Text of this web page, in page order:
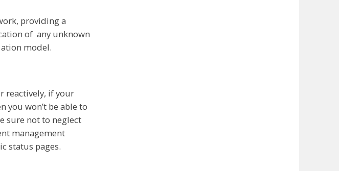
providing a
of any unknown
model.
reactively, if your
you won’t be able to
sure not to neglect
management
status pages.